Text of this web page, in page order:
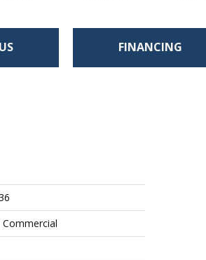
FINANCING
Commercial